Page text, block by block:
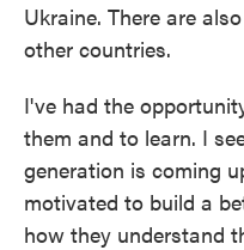
Ukraine. There are
other countries.
I've had the
them and to learn. I
generation is coming
motivated to build a
how they understand